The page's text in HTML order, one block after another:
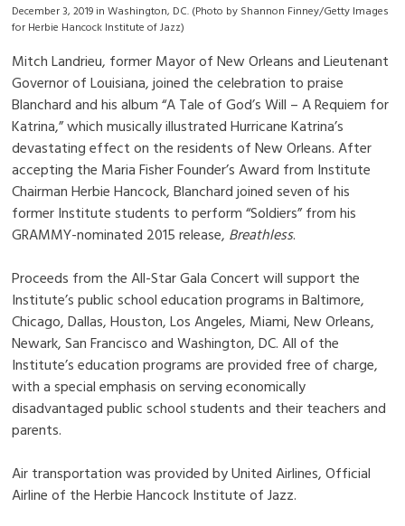
December 3, 2019 in Washington, DC. (Photo by Shannon Finney/Getty Images
for Herbie Hancock Institute of Jazz)
Mitch Landrieu, former Mayor of New Orleans and Lieutenant
Governor of Louisiana, joined the celebration to praise
Blanchard and his album “A Tale of God’s Will – A Requiem for
Katrina,” which musically illustrated Hurricane Katrina’s
devastating effect on the residents of New Orleans. After
accepting the Maria Fisher Founder’s Award from Institute
Chairman Herbie Hancock, Blanchard joined seven of his
former Institute students to perform “Soldiers” from his
GRAMMY-nominated 2015 release, Breathless.
Proceeds from the All-Star Gala Concert will support the
Institute’s public school education programs in Baltimore,
Chicago, Dallas, Houston, Los Angeles, Miami, New Orleans,
Newark, San Francisco and Washington, DC. All of the
Institute’s education programs are provided free of charge,
with a special emphasis on serving economically
disadvantaged public school students and their teachers and
parents.
Air transportation was provided by United Airlines, Official
Airline of the Herbie Hancock Institute of Jazz.